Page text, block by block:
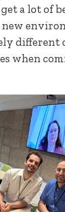
a lot of
new
different
when